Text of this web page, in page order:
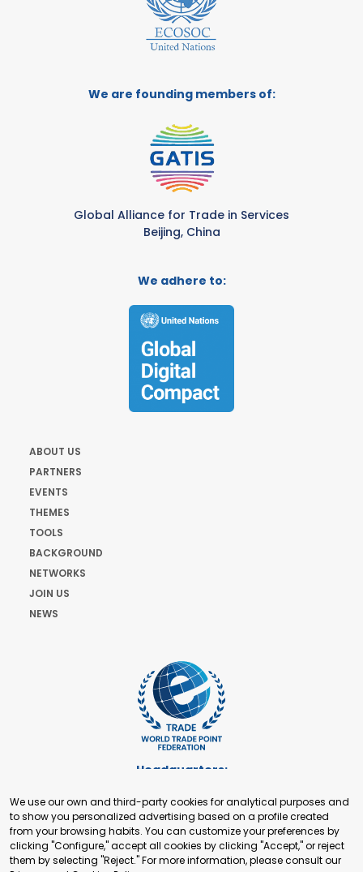
We are founding members of:
Global Alliance for Trade in Services
Beijing, China
We adhere to:
ABOUT US
PARTNERS
EVENTS
THEMES
TOOLS
BACKGROUND
NETWORKS
JOIN US
NEWS
Headquarters:
+41 22 321 93 88
secretariat@tradepoint.org
Secretariat Office:
Building 16-17, Area 3, Fangxingyuan. Fengtai District 100078
We use our own and third-party cookies for analytical purposes and
to show you personalized advertising based on a profile created
from your browsing habits. You can customize your preferences by
clicking "Configure," accept all cookies by clicking "Accept," or reject
them by selecting "Reject." For more information, please consult our